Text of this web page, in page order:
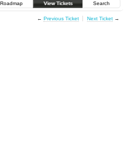
Roadmap View Tickets Search
← Previous Ticket Next Ticket→